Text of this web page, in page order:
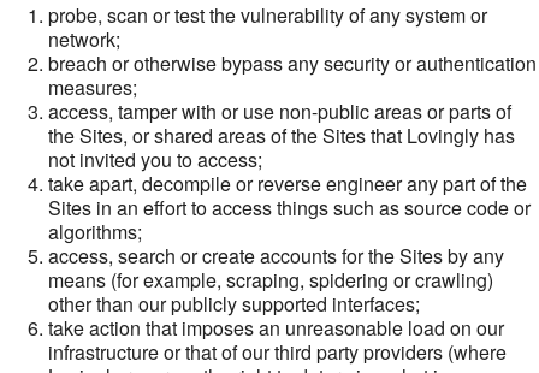
probe, scan or test the vulnerability of any system or
network;
breach or otherwise bypass any security or authentication
measures;
access, tamper with or use non-public areas or parts of
the Sites, or shared areas of the Sites that Lovingly has
not invited you to access;
take apart, decompile or reverse engineer any part of the
Sites in an effort to access things such as source code or
algorithms;
access, search or create accounts for the Sites by any
means (for example, scraping, spidering or crawling)
other than our publicly supported interfaces;
take action that imposes an unreasonable load on our
infrastructure or that of our third party providers (where